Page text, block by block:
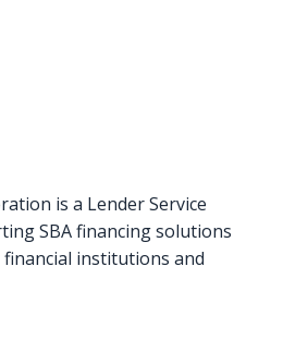
is a Lender Service
SBA financing solutions
institutions and